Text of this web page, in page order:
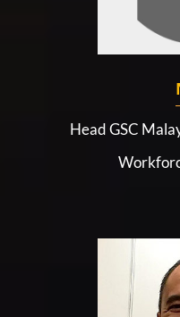
Head GSC